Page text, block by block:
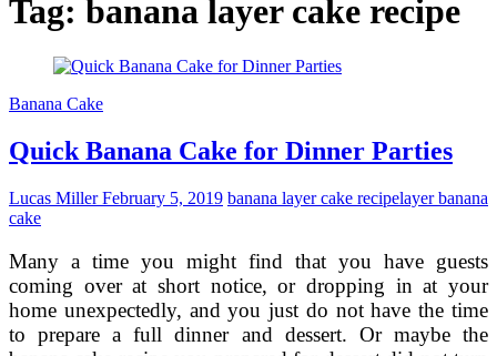
Tag: banana layer cake recipe
Banana Cake
Quick Banana Cake for Dinner Parties
Lucas MillerFebruary 5, 2019 banana layer cake recipelayer banana
cake
Many a time you might find that you have guests
coming over at short notice, or dropping in at your
home unexpectedly, and you just do not have the time
to prepare a full dinner and dessert. Or maybe the